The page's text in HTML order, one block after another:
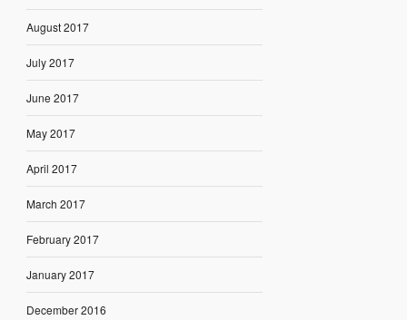
August 2017
July 2017
June 2017
May 2017
April 2017
March 2017
February 2017
January 2017
December 2016